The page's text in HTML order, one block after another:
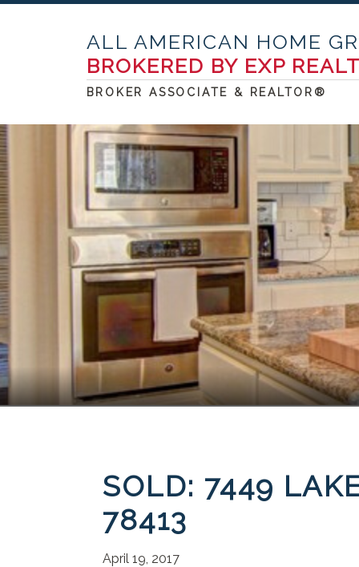
ALL AMERICAN HOME
BROKERED BY EXP
BROKER ASSOCIATE & REALTOR®
SOLD: 7449
78413
April 19, 2017